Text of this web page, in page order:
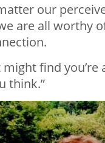
our
are all worthy
find you’re
think.”